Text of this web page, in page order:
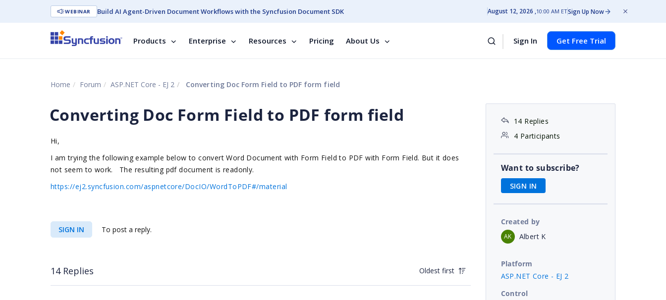
WEBINAR Build AI Agent-Driven Document Workflows with the Syncfusion Document SDK August 12, 2026 10:00 AM ETSign Up Now
Products Enterprise Resources Pricing About Us Sign In Get Free Trial
Home Forum ASP.NET Core - EJ 2 Converting Doc Form Field to PDF form field
Converting Doc Form Field to PDF form field
Hi,
I am trying the following example below to convert Word Document with Form Field to PDF with Form Field. But it does
not seem to work. The resulting pdf document is readonly.
https://ej2.syncfusion.com/aspnetcore/DocIO/WordToPDF#/material
SIGN IN To post a reply.
14 Replies Oldest first
14 Replies
4 Participants
Want to subscribe?
SIGN IN
Created by
AK Albert K
Platform
ASP.NET Core - EJ 2
Control